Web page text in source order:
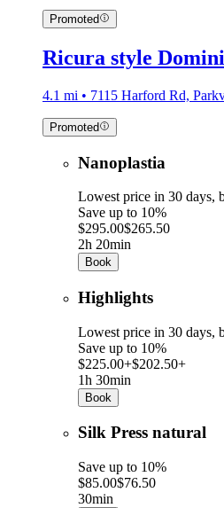
Promoted
Ricura style
4.1 mi • 7115 Harford Rd,
Promoted
Nanoplastia
Lowest price in 30 days,
Save up to 10%
$295.00$265.50
2h 20min
Book
Highlights
Lowest price in 30 days,
Save up to 10%
$225.00+$202.50+
1h 30min
Book
Silk Press natural
Save up to 10%
$85.00$76.50
30min